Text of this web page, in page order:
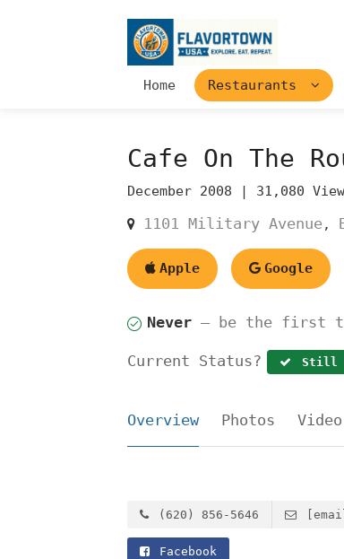
Home Restaurants
Cafe On The
December 2008 | 31,080
1101 Military Avenue,
Apple Google
Never — be the first
Current Status? Still
Overview Photos Video
(620) 856-5646
Facebook